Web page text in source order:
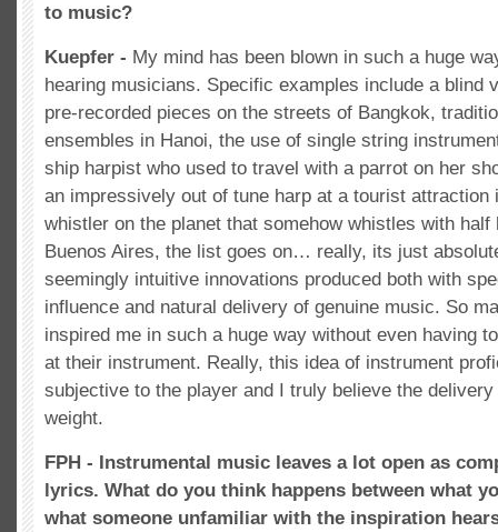
to music?
Kuepfer - My mind has been blown in such a huge
hearing musicians. Specific examples include a blind
pre-recorded pieces on the streets of Bangkok,
ensembles in Hanoi, the use of single string
ship harpist who used to travel with a parrot on her
an impressively out of tune harp at a tourist attraction
whistler on the planet that somehow whistles with
Buenos Aires, the list goes on… really, its just
seemingly intuitive innovations produced both with
influence and natural delivery of genuine music. So
inspired me in such a huge way without even having
at their instrument. Really, this idea of instrument
subjective to the player and I truly believe the
weight.
FPH - Instrumental music leaves a lot open as
lyrics. What do you think happens between what
what someone unfamiliar with the inspiration